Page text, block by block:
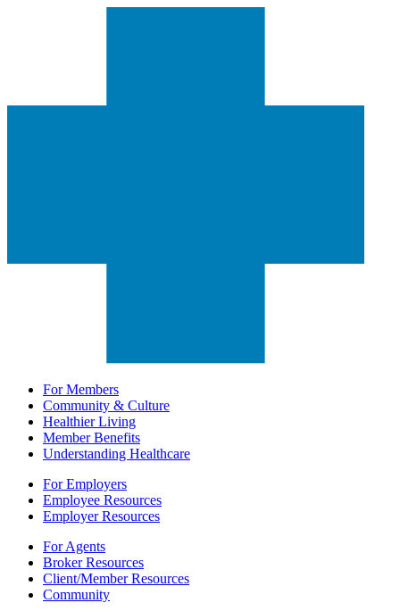
For Members
Community & Culture
Healthier Living
Member Benefits
Understanding Healthcare
For Employers
Employee Resources
Employer Resources
For Agents
Broker Resources
Client/Member Resources
Community